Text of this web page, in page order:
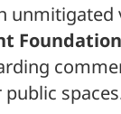
Foundation